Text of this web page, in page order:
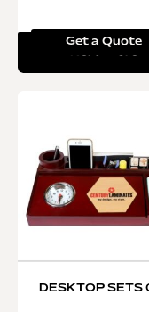
Get a Quote
DESKTOP SETS